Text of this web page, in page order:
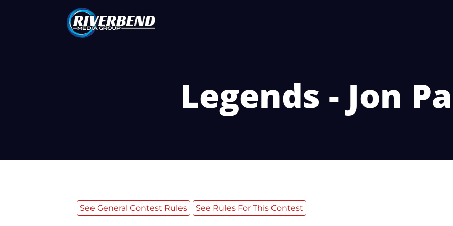
Legends - Jon
See General Contest Rules See Rules For This Contest